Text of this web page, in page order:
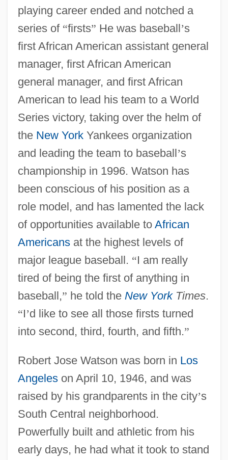
playing career ended and notched a
series of “firsts” He was baseball’s
first African American assistant general
manager, first African American
general manager, and first African
American to lead his team to a World
Series victory, taking over the helm of
the New YorkYankees organization
and leading the team to baseball’s
championship in 1996. Watson has
been conscious of his position as a
role model, and has lamented the lack
of opportunities available to African
Americansat the highest levels of
major league baseball. “I am really
tired of being the first of anything in
baseball,” he told the New YorkTimes.
“I’d like to see all those firsts turned
into second, third, fourth, and fifth.”
Robert Jose Watson was born in Los
Angeleson April 10, 1946, and was
raised by his grandparents in the city’s
South Central neighborhood.
Powerfully built and athletic from his
early days, he had what it took to stand